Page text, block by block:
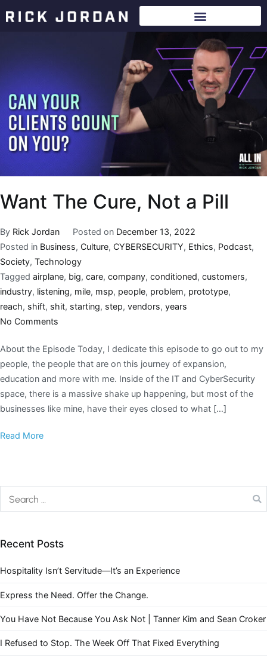
Want The Cure, Not a Pill
By Rick Jordan Posted on December 13, 2022
Posted in Business, Culture, CYBERSECURITY, Ethics, Podcast,
Society, Technology
Tagged airplane, big, care, company, conditioned, customers,
industry, listening, mile, msp, people, problem, prototype,
reach, shift, shit, starting, step, vendors, years
No Comments
About the Episode Today, I dedicate this episode to go out to my
people, the people that are on this journey of expansion,
education and more with me. Inside of the IT and CyberSecurity
space, there is a massive shake up happening, but most of the
businesses like mine, have their eyes closed to what […]
Read More
Recent Posts
Hospitality Isn’t Servitude—It’s an Experience
Express the Need. Offer the Change.
You Have Not Because You Ask Not | Tanner Kim and Sean Croker
I Refused to Stop. The Week Off That Fixed Everything